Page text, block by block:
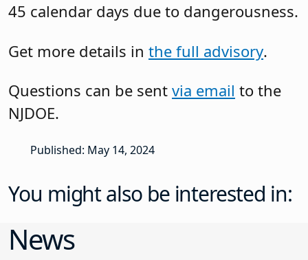
45 calendar days due to dangerousness.
Get more details in the full advisory.
Questions can be sent via email to the
NJDOE.
Published: May 14, 2024
You might also be interested in:
News